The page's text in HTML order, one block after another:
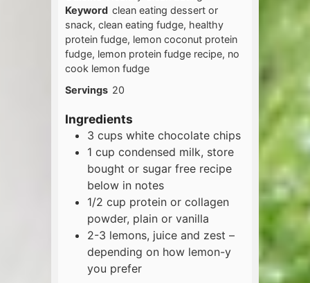
Keyword clean eating dessert or
snack, clean eating fudge, healthy
protein fudge, lemon coconut protein
fudge, lemon protein fudge recipe, no
cook lemon fudge
Servings 20
Ingredients
3 cups white chocolate chips
1 cup condensed milk, store
bought or sugar free recipe
below in notes
1/2 cup protein or collagen
powder, plain or vanilla
2-3 lemons, juice and zest –
depending on how lemon-y
you prefer